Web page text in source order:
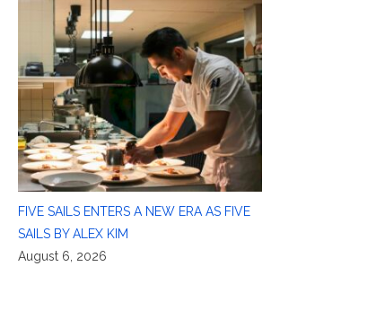
FIVE SAILS ENTERS A NEW ERA AS FIVE
SAILS BY ALEX KIM
August 6, 2026